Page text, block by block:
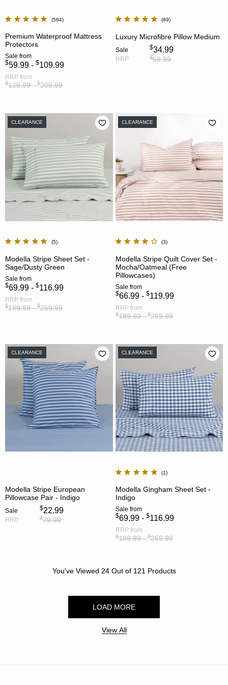
584
Premium Waterproof Mattress
Protectors
Sale from
$59.99 - $109.99
RRP from
$129.99 -$209.99
89
Luxury Microfibre Pillow Medium
Sale $34.99
RRP $69.99
CLEARANCE
5
Modella Stripe Sheet Set -
Sage/Dusty Green
Sale from
$69.99 - $116.99
RRP from
$189.99 -$269.99
CLEARANCE
3
Modella Stripe Quilt Cover Set -
Mocha/Oatmeal (Free
Pillowcases)
Sale from
$66.99 - $119.99
RRP from
$189.99 -$269.99
CLEARANCE
Modella Stripe European
Pillowcase Pair - Indigo
Sale $22.99
RRP $79.99
CLEARANCE
1
Modella Gingham Sheet Set -
Indigo
Sale from
$69.99 - $116.99
RRP from
$189.99 -$269.99
You've Viewed 24Out of 121 Products
LOAD MORE
View All